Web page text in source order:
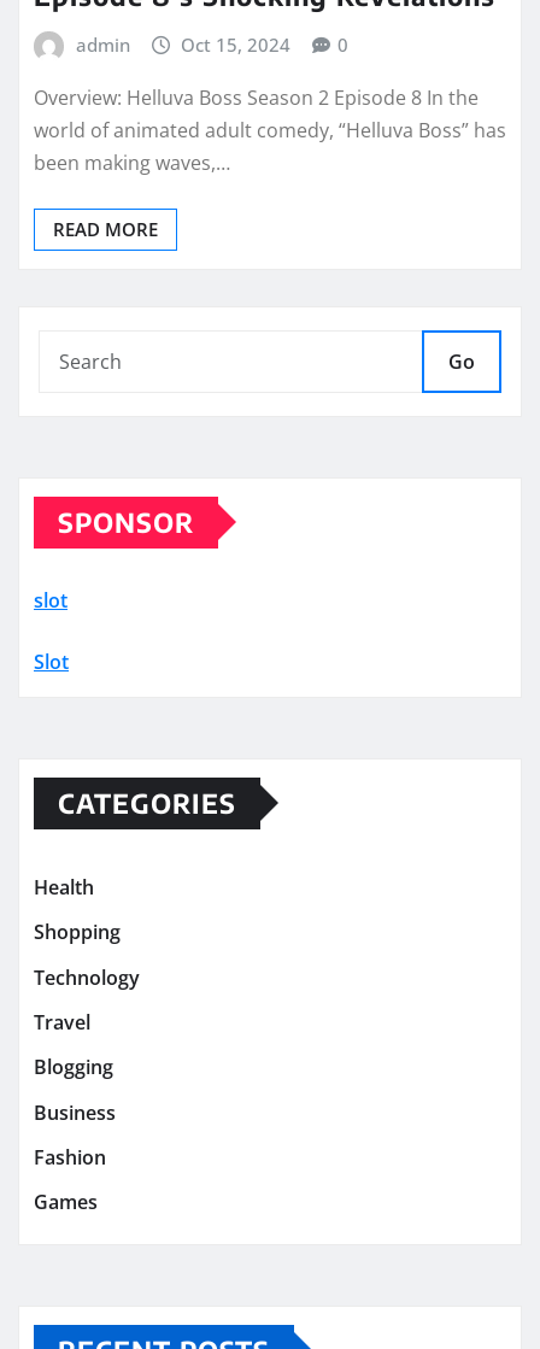
admin Oct 15, 2024 0
Overview: Helluva Boss Season 2 Episode 8 In the
world of animated adult comedy, “Helluva Boss” has
been making waves,…
READ MORE
Go
SPONSOR
slot
Slot
CATEGORIES
Health
Shopping
Technology
Travel
Blogging
Business
Fashion
Games